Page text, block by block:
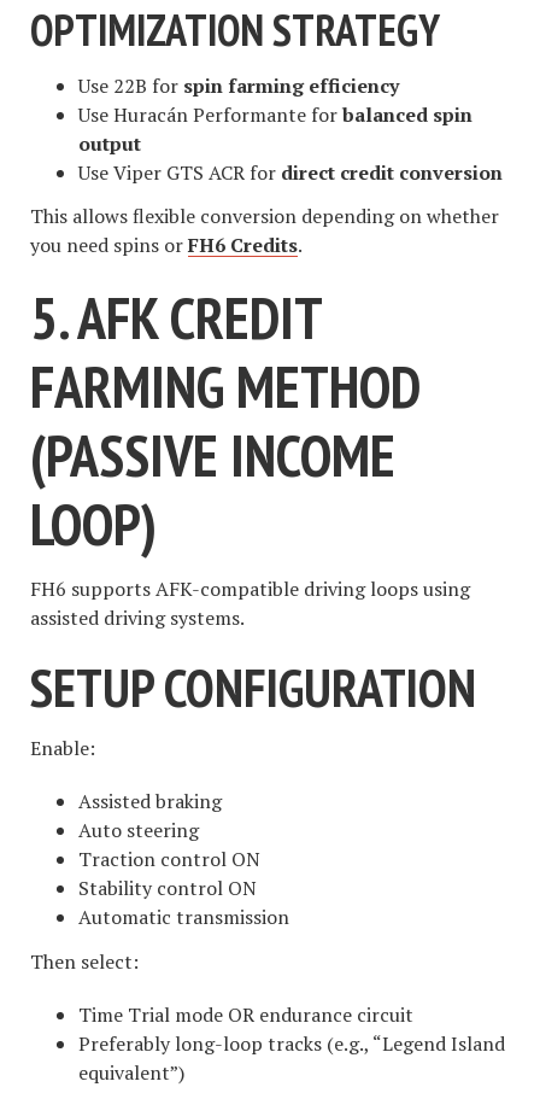
OPTIMIZATION STRATEGY
Use 22B for spin farming efficiency
Use Huracán Performante forbalanced spin
output
Use Viper GTS ACR for direct credit conversion
This allows flexible conversion depending on whether
you need spins orFH6 Credits.
5. AFK CREDIT
FARMING METHOD
(PASSIVE INCOME
LOOP)
FH6 supports AFK-compatible driving loops using
assisted driving systems.
SETUP CONFIGURATION
Enable:
Assisted braking
Auto steering
Traction control ON
Stability control ON
Automatic transmission
Then select:
Time Trial mode OR endurance circuit
Preferably long-loop tracks (e.g., “Legend Island
equivalent”)